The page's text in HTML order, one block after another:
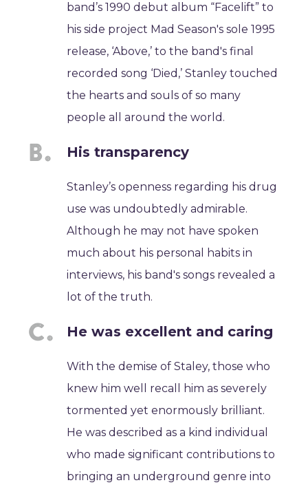
band’s 1990 debut album “Facelift” to
his side project Mad Season's sole 1995
release, ‘Above,’ to the band's final
recorded song ‘Died,’ Stanley touched
the hearts and souls of so many
people all around the world.
His transparency
Stanley’s openness regarding his drug
use was undoubtedly admirable.
Although he may not have spoken
much about his personal habits in
interviews, his band's songs revealed a
lot of the truth.
He was excellent and caring
With the demise of Staley, those who
knew him well recall him as severely
tormented yet enormously brilliant.
He was described as a kind individual
who made significant contributions to
bringing an underground genre into